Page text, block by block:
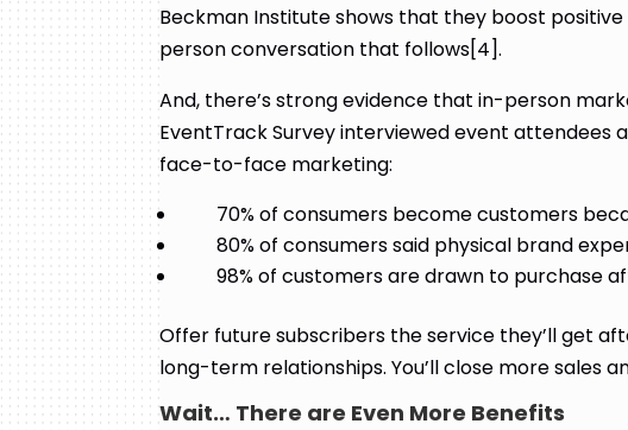
Beckman Institute shows that they boost
person conversation that follows[4].
And, there’s strong evidence that in-person
EventTrack Survey interviewed event
face-to-face marketing:
70% of consumers become customers
80% of consumers said physical brand
98% of customers are drawn to purchase
Offer future subscribers the service they’ll get
long-term relationships. You’ll close more sales
Wait… There are Even More Benefits